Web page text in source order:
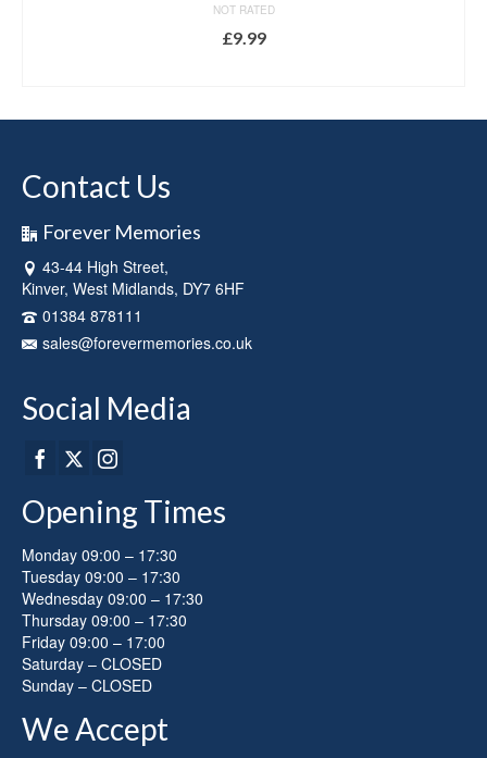
NOT RATED
£9.99
Contact Us
Forever Memories
43-44 High Street,
Kinver, West Midlands, DY7 6HF
01384 878111
sales@forevermemories.co.uk
Social Media
Opening Times
Monday 09:00 – 17:30
Tuesday 09:00 – 17:30
Wednesday 09:00 – 17:30
Thursday 09:00 – 17:30
Friday 09:00 – 17:00
Saturday – CLOSED
Sunday – CLOSED
We Accept